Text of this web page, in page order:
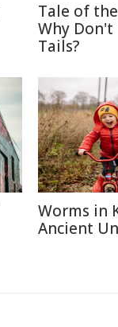
Tale of
Why Don't
Tails?
Worms in
Ancient